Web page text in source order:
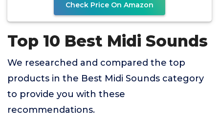
Check Price On Amazon
Top 10 Best Midi Sounds
We researched and compared the top
products in the Best Midi Sounds category
to provide you with these
recommendations.